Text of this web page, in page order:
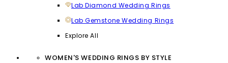
Lab Diamond Wedding Rings
Lab Gemstone Wedding Rings
Explore All
WOMEN'S WEDDING RINGS BY STYLE